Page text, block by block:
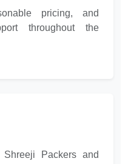
pricing, and
throughout the
Packers and